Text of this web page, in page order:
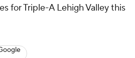
for Triple-A Lehigh Valley this